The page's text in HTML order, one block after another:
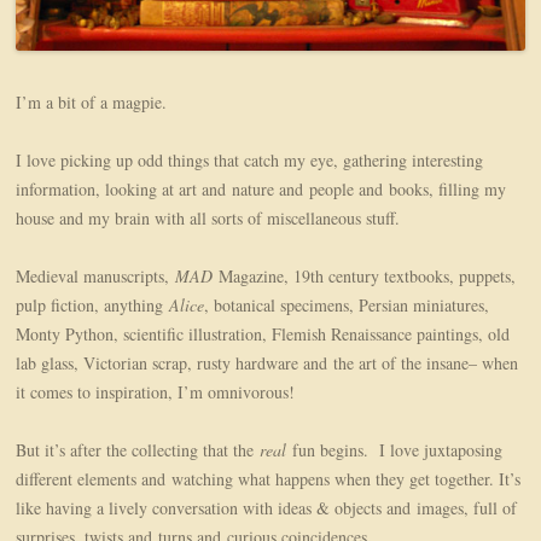
I’m a bit of a magpie.
I love picking up odd things that catch my eye, gathering interesting
information, looking at art and nature and people and books, filling my
house and my brain with all sorts of miscellaneous stuff.
Medieval manuscripts,MAD Magazine, 19th century textbooks, puppets,
pulp fiction, anythingAlice, botanical specimens, Persian miniatures,
Monty Python, scientific illustration, Flemish Renaissance paintings, old
lab glass, Victorian scrap, rusty hardware and the art of the insane– when
it comes to inspiration, I’m omnivorous!
But it’s after the collecting that thereal fun begins. I love juxtaposing
different elements and watching what happens when they get together. It’s
like having a lively conversation with ideas & objects and images, full of